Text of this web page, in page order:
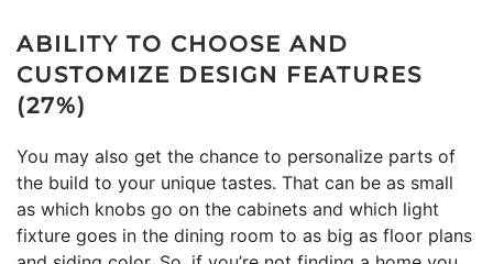
ABILITY TO CHOOSE AND
CUSTOMIZE DESIGN FEATURES
(27%)
You may also get the chance to personalize parts of
the build to your unique tastes. That can be as small
as which knobs go on the cabinets and which light
fixture goes in the dining room to as big as floor plans